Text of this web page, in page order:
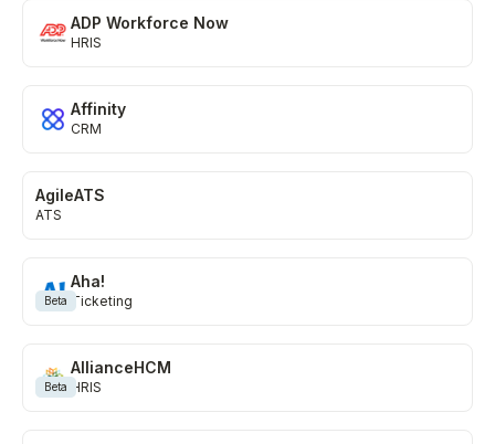
Campaign management
Ticketing
Project management and help desk
ADP Workforce Now
HRIS
Affinity
CRM
AgileATS
ATS
Beta
Aha!
Ticketing
Beta
AllianceHCM
HRIS